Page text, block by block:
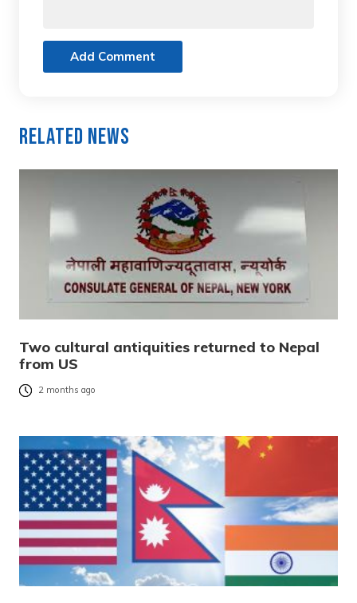
Add Comment
Related News
Two cultural antiquities returned to Nepal
from US
2 months ago